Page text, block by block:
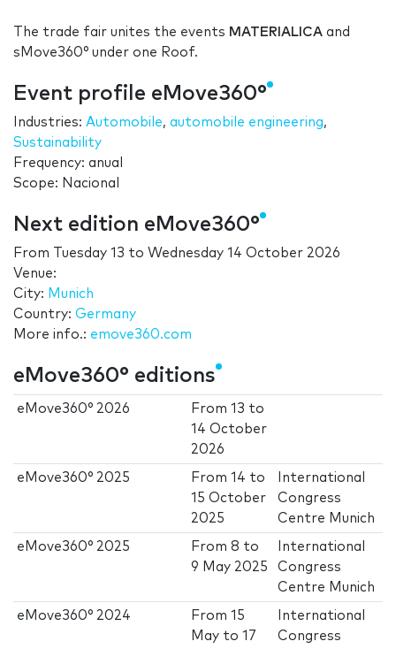
The trade fair unites the events MATERIALICA and
sMove360° under one Roof.
Event profile eMove360°
Industries: Automobile, automobile engineering,
Sustainability
Frequency: anual
Scope: Nacional
Next edition eMove360°
From Tuesday 13 to Wednesday 14 October 2026
Venue:
City: Munich
Country: Germany
More info.: emove360.com
eMove360° editions
eMove360° 2026 From13 to
14 October
2026
eMove360° 2025 From14 to
15 October
2025
International
Congress
Centre Munich
eMove360° 2025 From8 to
9 May 2025
International
Congress
Centre Munich
eMove360° 2024 From15
May to17
International
Congress